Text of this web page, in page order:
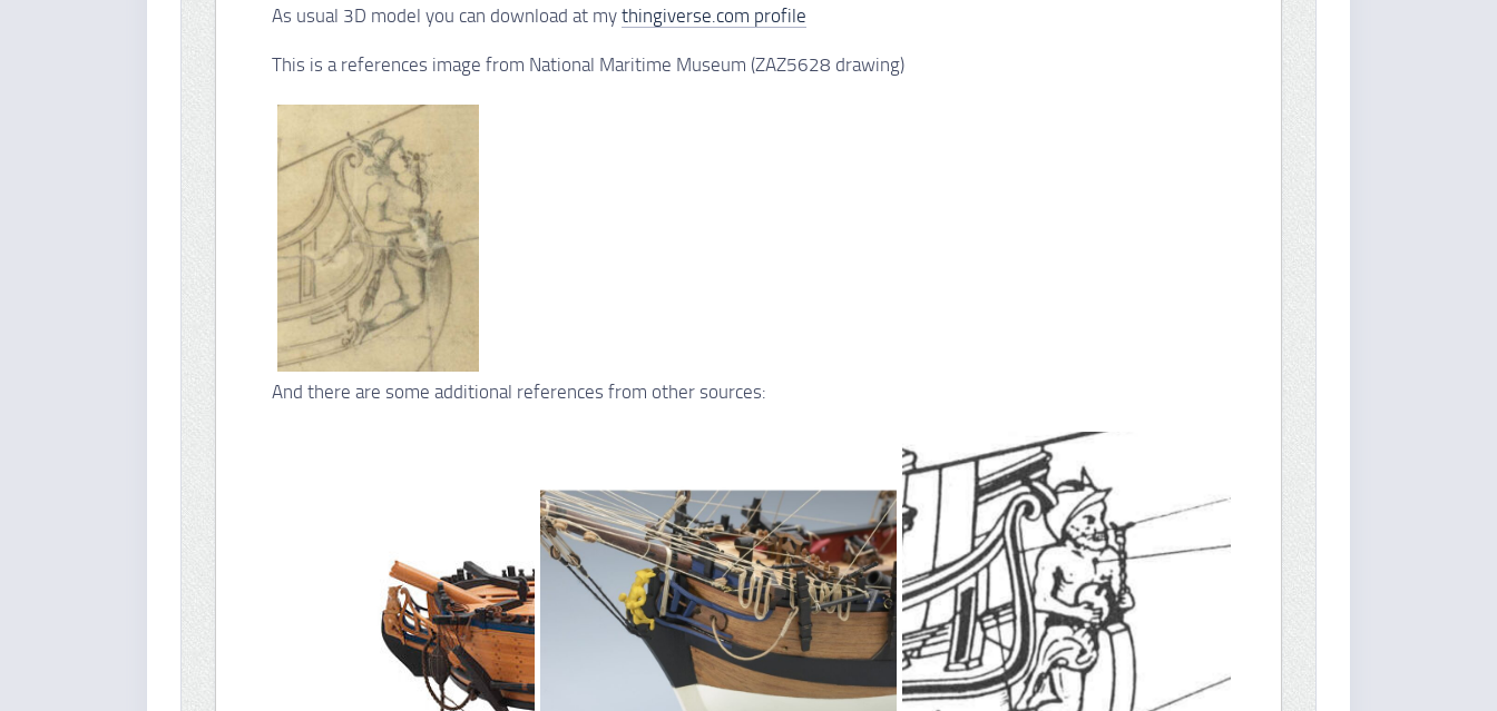
As usual 3D model you can download at my thingiverse.com profile
This is a references image from National Maritime Museum (ZAZ5628 drawing)
And there are some additional references from other sources: